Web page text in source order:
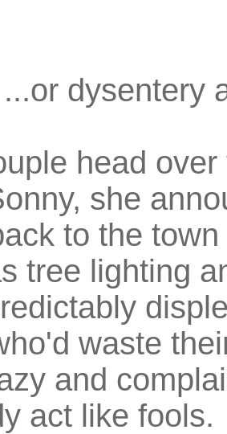
...or dysentery
head
she
to the
tree lighting
waste
and
act like fools.